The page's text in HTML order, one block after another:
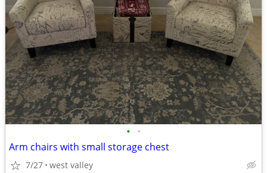
• •
Arm chairs with small storage chest
7/27 west valley